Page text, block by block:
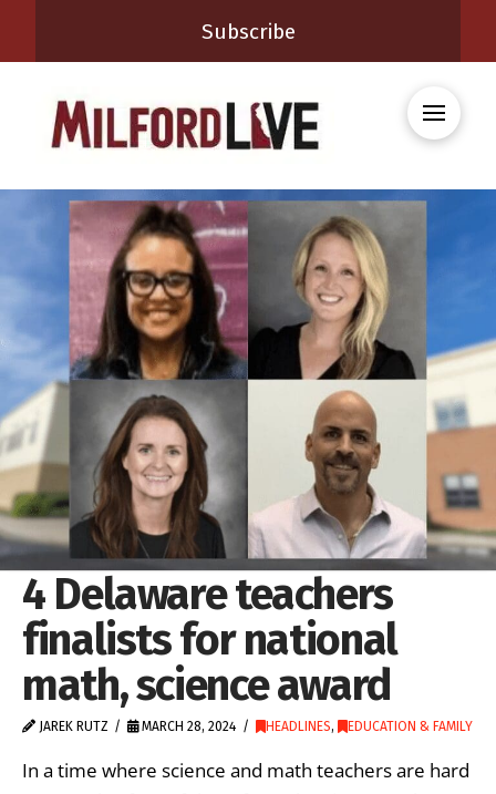
Subscribe
4 Delaware teachers
finalists for national
math, science award
JAREK RUTZ MARCH 28, 2024 HEADLINES, EDUCATION & FAMILY
In a time where science and math teachers are hard